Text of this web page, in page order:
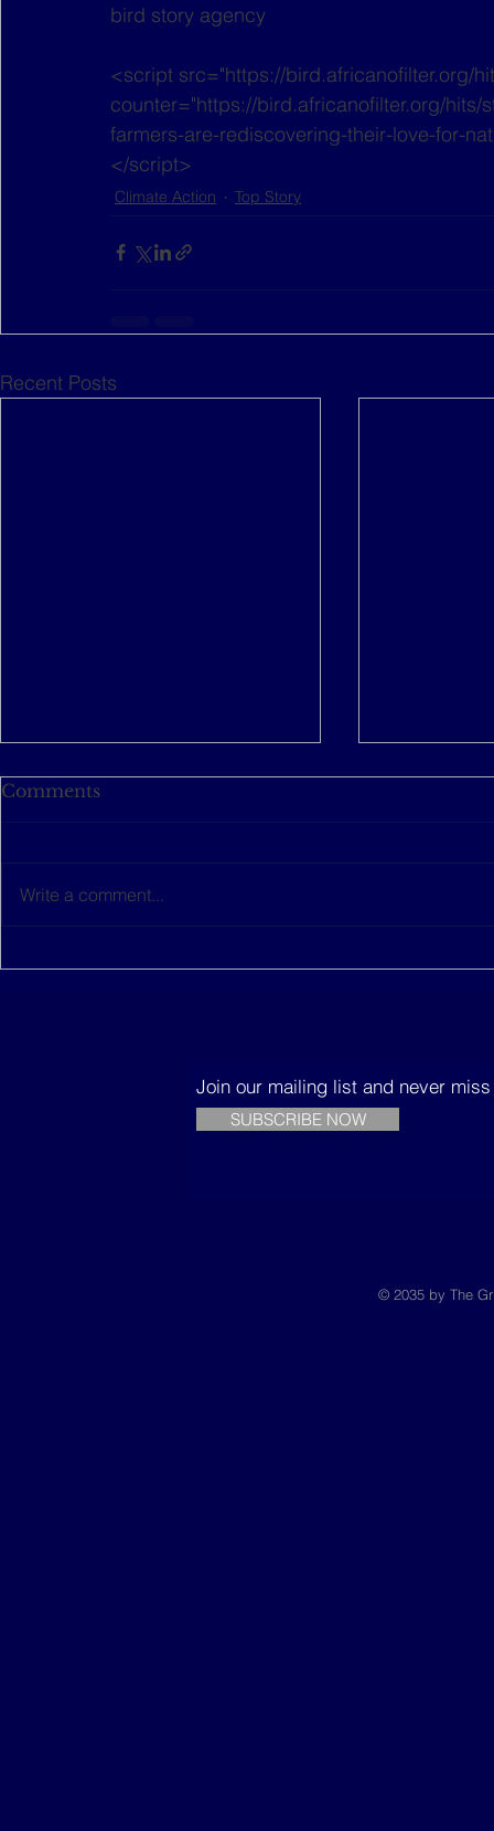
bird story agency
<script src="https://bird.africanofilter.org/
counter="https://bird.africanofilter.org/
farmers-are-rediscovering-their-love-for-
</script>
Climate Action Top Story
Recent Posts
Comments
Write a comment...
Join our mailing list and never
SUBSCRIBE NOW
© 2035 by The